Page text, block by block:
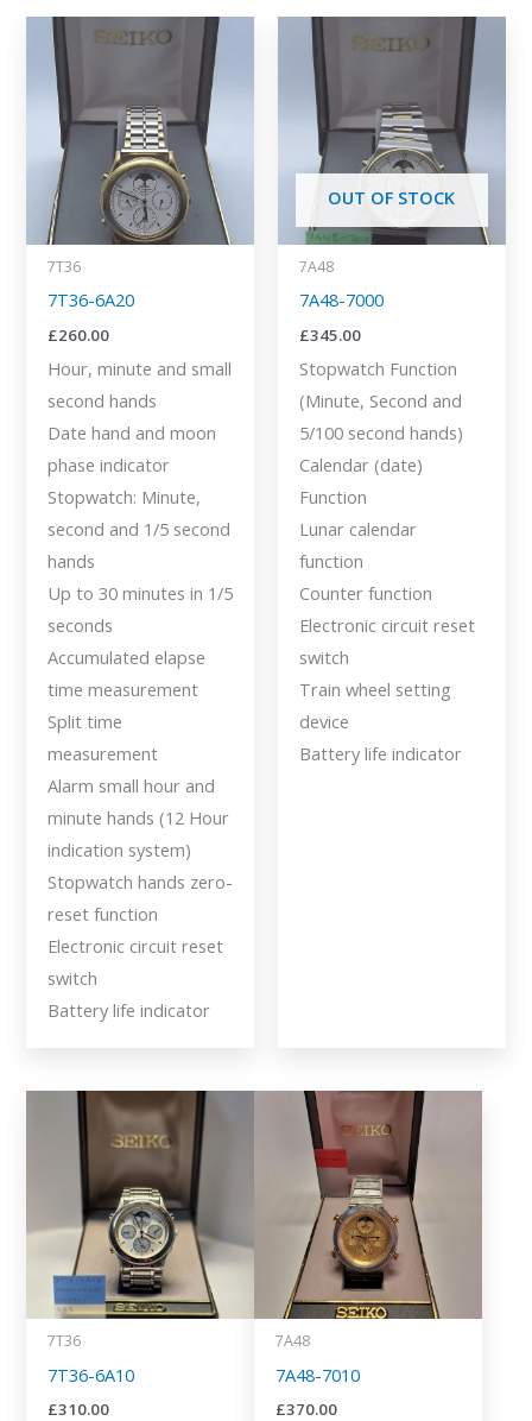
7T36
7T36-6A20
£260.00
Hour, minute and small
second hands
Date hand and moon
phase indicator
Stopwatch: Minute,
second and 1/5 second
hands
Up to 30 minutes in 1/5
seconds
Accumulated elapse
time measurement
Split time
measurement
Alarm small hour and
minute hands (12 Hour
indication system)
Stopwatch hands zero-
reset function
Electronic circuit reset
switch
Battery life indicator
OUT OF STOCK
7A48
7A48-7000
£345.00
Stopwatch Function
(Minute, Second and
5/100 second hands)
Calendar (date)
Function
Lunar calendar
function
Counter function
Electronic circuit reset
switch
Train wheel setting
device
Battery life indicator
7T36
7T36-6A10
£310.00
7A48
7A48-7010
£370.00